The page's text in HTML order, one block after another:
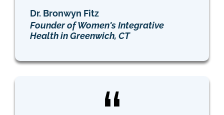
Dr. Bronwyn Fitz
Founder of Women's Integrative
Health in Greenwich, CT